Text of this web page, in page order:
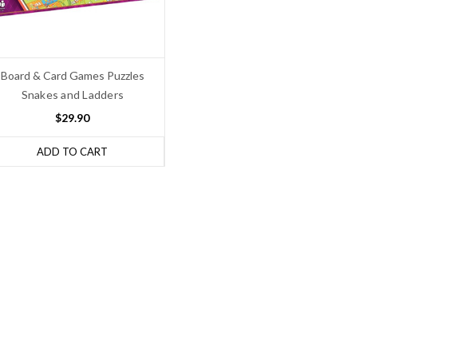
Board & Card Games Puzzles
Snakes and Ladders
$29.90
ADD TO CART